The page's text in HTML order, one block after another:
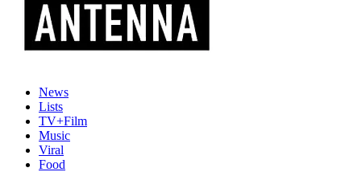
News
Lists
TV+Film
Music
Viral
Food